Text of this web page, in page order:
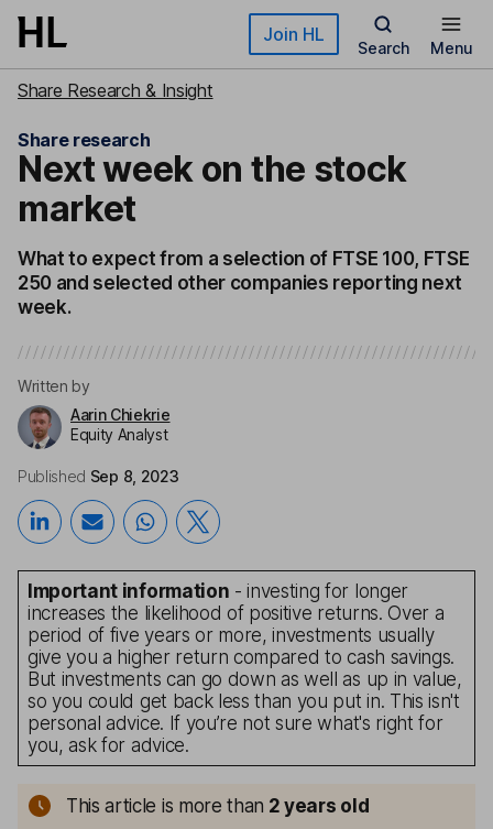
Skip to main content Join HL
Search Menu
Share Research & Insight
Share research
Next week on the stock
market
What to expect from a selection of FTSE 100, FTSE
250 and selected other companies reporting next
week.
Written by
Aarin Chiekrie
Equity Analyst
Published Sep 8, 2023
Important information - investing for longer
increases the likelihood of positive returns. Over a
period of five years or more, investments usually
give you a higher return compared to cash savings.
But investments can go down as well as up in value,
so you could get back less than you put in. This isn't
personal advice. If you’re not sure what's right for
you, ask for advice.
This article is more than 2 years old